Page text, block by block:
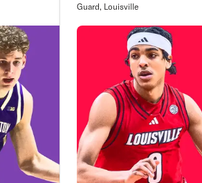
Guard, Louisville